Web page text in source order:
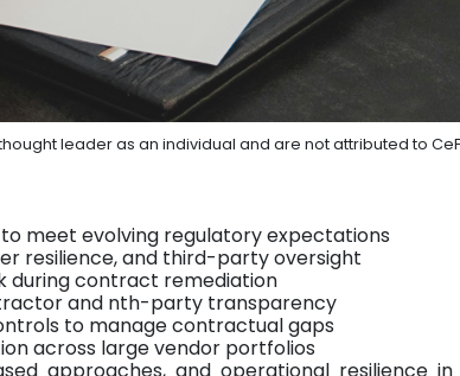
leader as an individual and are not attributed to
meet evolving regulatory expectations
resilience, and third-party oversight
during contract remediation
and nth-party transparency
to manage contractual gaps
across large vendor portfolios